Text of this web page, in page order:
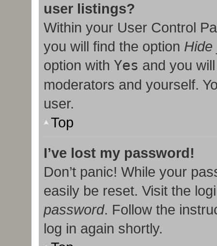
user listings?
Within your User Control
you will find the option Hide
option with Yes and you
moderators and yourself.
user.
Top
I’ve lost my password!
Don’t panic! While your
easily be reset. Visit the
password. Follow the
log in again shortly.